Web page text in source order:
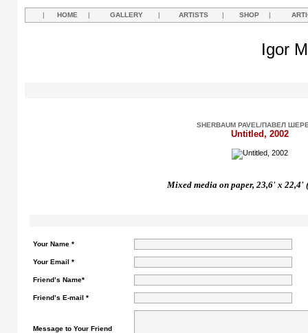
| HOME | GALLERY | ARTISTS | SHOP |
Igor
SHERBAUM PAVEL/ПАВЕЛ
Untitled, 2002
Mixed media on paper, 23,6' x 22,4'
Your Name *
Your Email *
Friend’s Name*
Friend’s E-mail *
Message to Your Friend